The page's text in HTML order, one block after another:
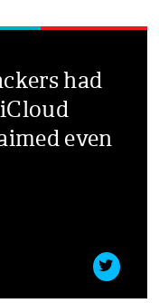
had
even